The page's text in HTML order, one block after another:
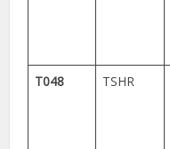
T048 TSHR